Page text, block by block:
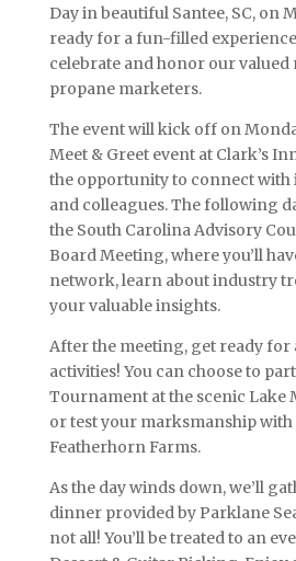
Day in beautiful Santee, SC, on
ready for a fun-filled
celebrate and honor our valued
propane marketers.
The event will kick off on
Meet & Greet event at Clark’s
the opportunity to connect with
and colleagues. The following
the South Carolina Advisory
Board Meeting, where you’ll
network, learn about industry
your valuable insights.
After the meeting, get ready for
activities! You can choose to
Tournament at the scenic Lake
or test your marksmanship
Featherhorn Farms.
As the day winds down, we’ll
dinner provided by Parklane
not all! You’ll be treated to an